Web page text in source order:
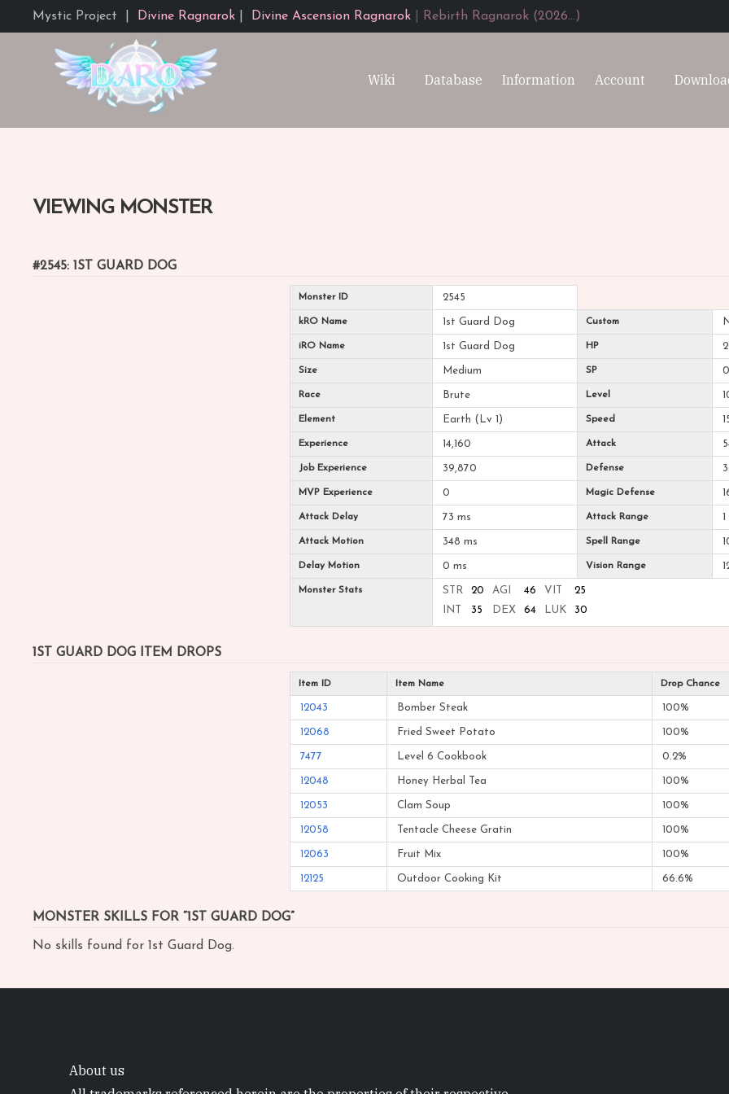
Mystic Project Divine Ragnarok Divine Ascension Ragnarok Rebirth Ragnarok (2026...)
Wiki Database Information Account
VIEWING MONSTER
#2545: 1ST GUARD DOG
Monster ID 2545
kRO Name 1st Guard Dog Custom
iRO Name 1st Guard Dog HP
Size Medium SP 0
Race Brute Level
Element Earth (Lv 1) Speed
Experience 14,160 Attack
Job Experience 39,870 Defense
MVP Experience 0 Magic Defense
Attack Delay 73 ms Attack Range 1
Attack Motion 348 ms Spell Range
Delay Motion 0 ms Vision Range
Monster Stats STR 20 AGI 46 VIT
25
INT
35 DEX 64 LUK 30
1ST GUARD DOG ITEM DROPS
Item ID Item Name Drop Chance
12043 Bomber Steak 100%
12068 Fried Sweet Potato 100%
7477 Level 6 Cookbook 0.2%
12048 Honey Herbal Tea 100%
12053 Clam Soup 100%
12058 Tentacle Cheese Gratin 100%
12063 Fruit Mix 100%
12125 Outdoor Cooking Kit 66.6%
MONSTER SKILLS FOR “1ST GUARD DOG”
No skills found for 1st Guard Dog.
About us